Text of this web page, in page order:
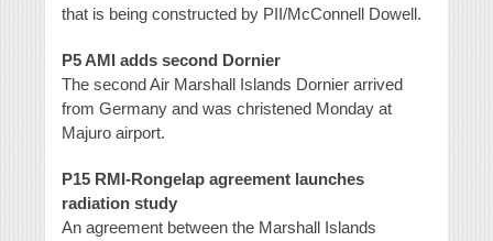
that is being constructed by PII/McConnell Dowell.
P5 AMI adds second Dornier
The second Air Marshall Islands Dornier arrived
from Germany and was christened Monday at
Majuro airport.
P15 RMI-Rongelap agreement launches
radiation study
An agreement between the Marshall Islands